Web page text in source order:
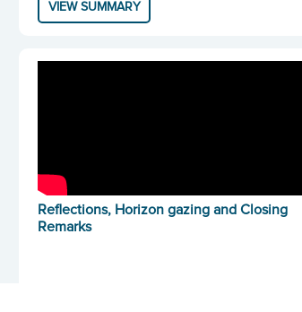
VIEW SUMMARY
Reflections, Horizon gazing and Closing
Remarks